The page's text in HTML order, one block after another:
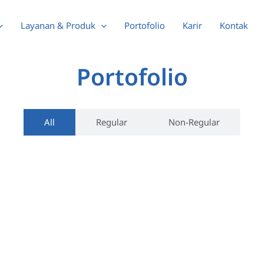
Layanan & Produk Portofolio Karir Kontak
Portofolio
All Regular Non-Regular